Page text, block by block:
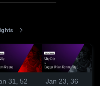
31,
52
Jan 23, 36